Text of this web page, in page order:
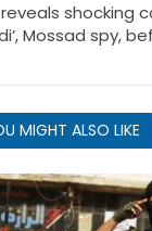
shocking
Mossad spy,
MIGHT ALSO LIKE